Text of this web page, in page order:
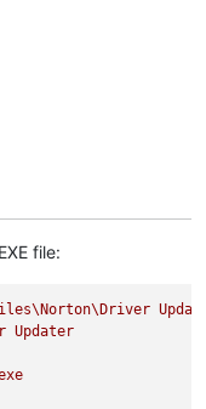
file:
Updater